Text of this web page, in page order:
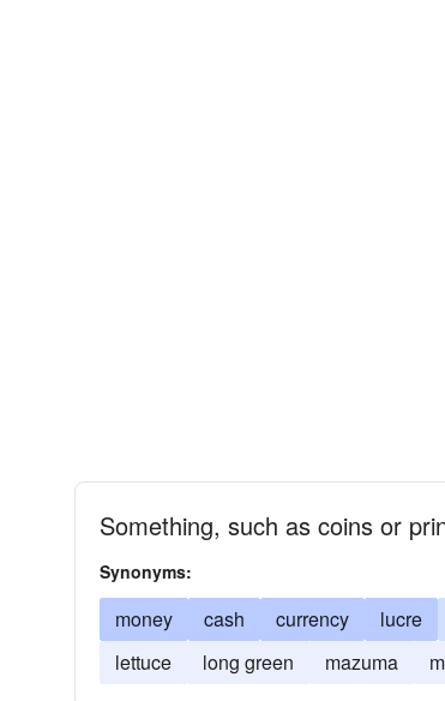
Something, such as coins or
Synonyms:
money cash currency lucre
lettuce
long green mazuma